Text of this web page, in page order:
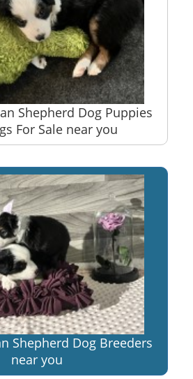
Shepherd Dog Puppies
For Sale near you
Shepherd Dog Breeders
near you